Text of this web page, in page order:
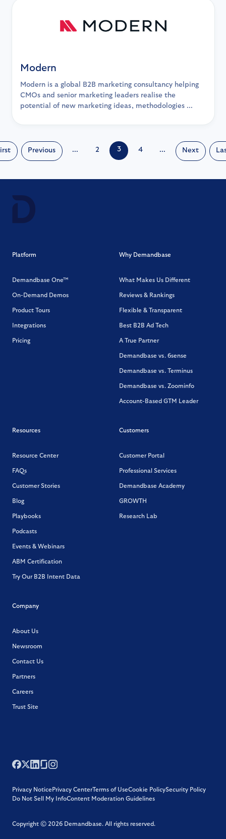
Modern
Modern is a global B2B marketing consultancy helping
CMOs and senior marketing leaders realise the
potential of new marketing ideas, methodologies ...
Previous ... 2 3 4 ... Next
Platform
Demandbase One™
On-Demand Demos
Product Tours
Integrations
Pricing
Why Demandbase
What Makes Us Different
Reviews & Rankings
Flexible & Transparent
Best B2B Ad Tech
A True Partner
Demandbase vs. 6sense
Demandbase vs. Terminus
Demandbase vs. Zoominfo
Account-Based GTM Leader
Resources
Resource Center
FAQs
Customer Stories
Blog
Playbooks
Podcasts
Events & Webinars
ABM Certification
Try Our B2B Intent Data
Customers
Customer Portal
Professional Services
Demandbase Academy
GROWTH
Research Lab
Company
About Us
Newsroom
Contact Us
Partners
Careers
Trust Site
Privacy NoticePrivacy CenterTerms of UseCookie PolicySecurity Policy
Do Not Sell My InfoContent Moderation Guidelines
Copyright © 2026 Demandbase. All rights reserved.